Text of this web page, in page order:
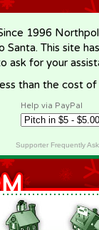
1996
Santa. This site
ask for your
than the cost
Help via PayPal
Supporter Frequently